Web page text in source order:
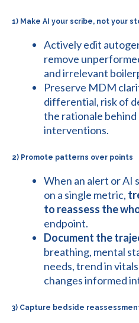
1) Make AI your scribe, not your
Actively edit
remove
and irrelevant
Preserve MDM
differential, risk of
the rationale
interventions.
2) Promote patterns over points
When an alert or AI
on a single metric,
to reassess the
endpoint.
Document the
breathing, mental
needs, trend in
changes informed
3) Capture bedside